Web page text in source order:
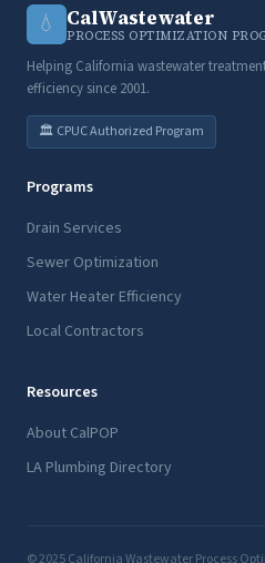
💧 CalWastewater
PROCESS OPTIMIZATION
Helping California wastewater
efficiency since 2001.
🏛️ CPUC Authorized Program
Programs
Drain Services
Sewer Optimization
Water Heater Efficiency
Local Contractors
Resources
About CalPOP
LA Plumbing Directory
© 2025 California Wastewater Process